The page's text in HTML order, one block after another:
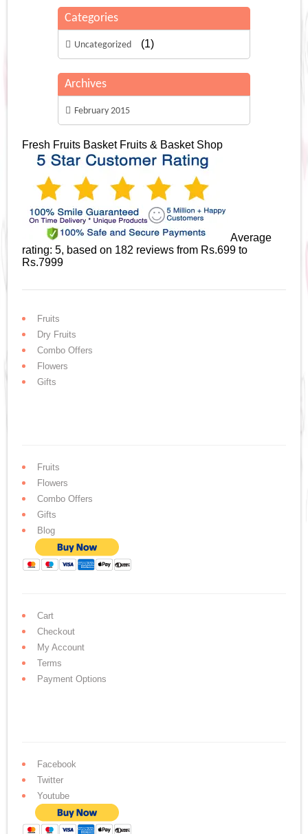
Categories
Uncategorized (1)
Archives
February 2015
Fresh Fruits Basket Fruits & Basket Shop
Average
rating:5, based on 182 reviewsfrom Rs.699 to
Rs.7999
Fruits
Dry Fruits
Combo Offers
Flowers
Gifts
Fruits
Flowers
Combo Offers
Gifts
Blog
Cart
Checkout
My Account
Terms
Payment Options
Facebook
Twitter
Youtube